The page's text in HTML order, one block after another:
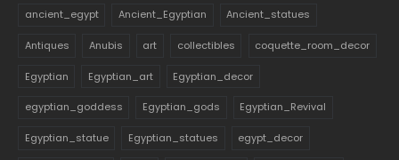
ancient_egypt Ancient_Egyptian Ancient_statues
Antiques Anubis art collectibles coquette_room_decor
Egyptian Egyptian_art Egyptian_decor
egyptian_goddess Egyptian_gods Egyptian_Revival
Egyptian_statue Egyptian_statues egypt_decor